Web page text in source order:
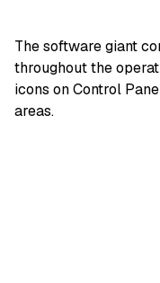
The software giant
throughout the
icons on Control
areas.